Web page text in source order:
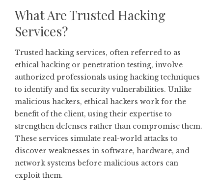
What Are Trusted Hacking
Services?
Trusted hacking services, often referred to as
ethical hacking or penetration testing, involve
authorized professionals using hacking techniques
to identify and fix security vulnerabilities. Unlike
malicious hackers, ethical hackers work for the
benefit of the client, using their expertise to
strengthen defenses rather than compromise them.
These services simulate real-world attacks to
discover weaknesses in software, hardware, and
network systems before malicious actors can
exploit them.